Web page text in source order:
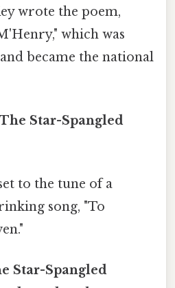
wrote the poem,
which was
became the national
Star-Spangled
to the tune of a
song, "To
Star-Spangled